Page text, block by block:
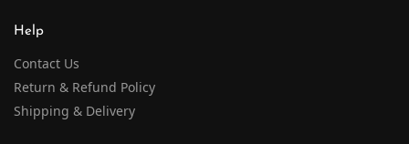
Help
Contact Us
Return & Refund Policy
Shipping & Delivery